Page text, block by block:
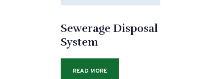
Sewerage Disposal
System
READ MORE